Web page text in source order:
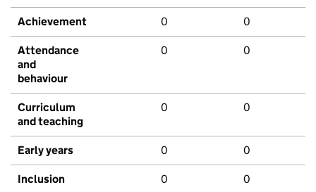
Achievement 0 0
Attendance
and
behaviour
0 0
Curriculum
and teaching
0 0
Early years 0 0
Inclusion 0 0